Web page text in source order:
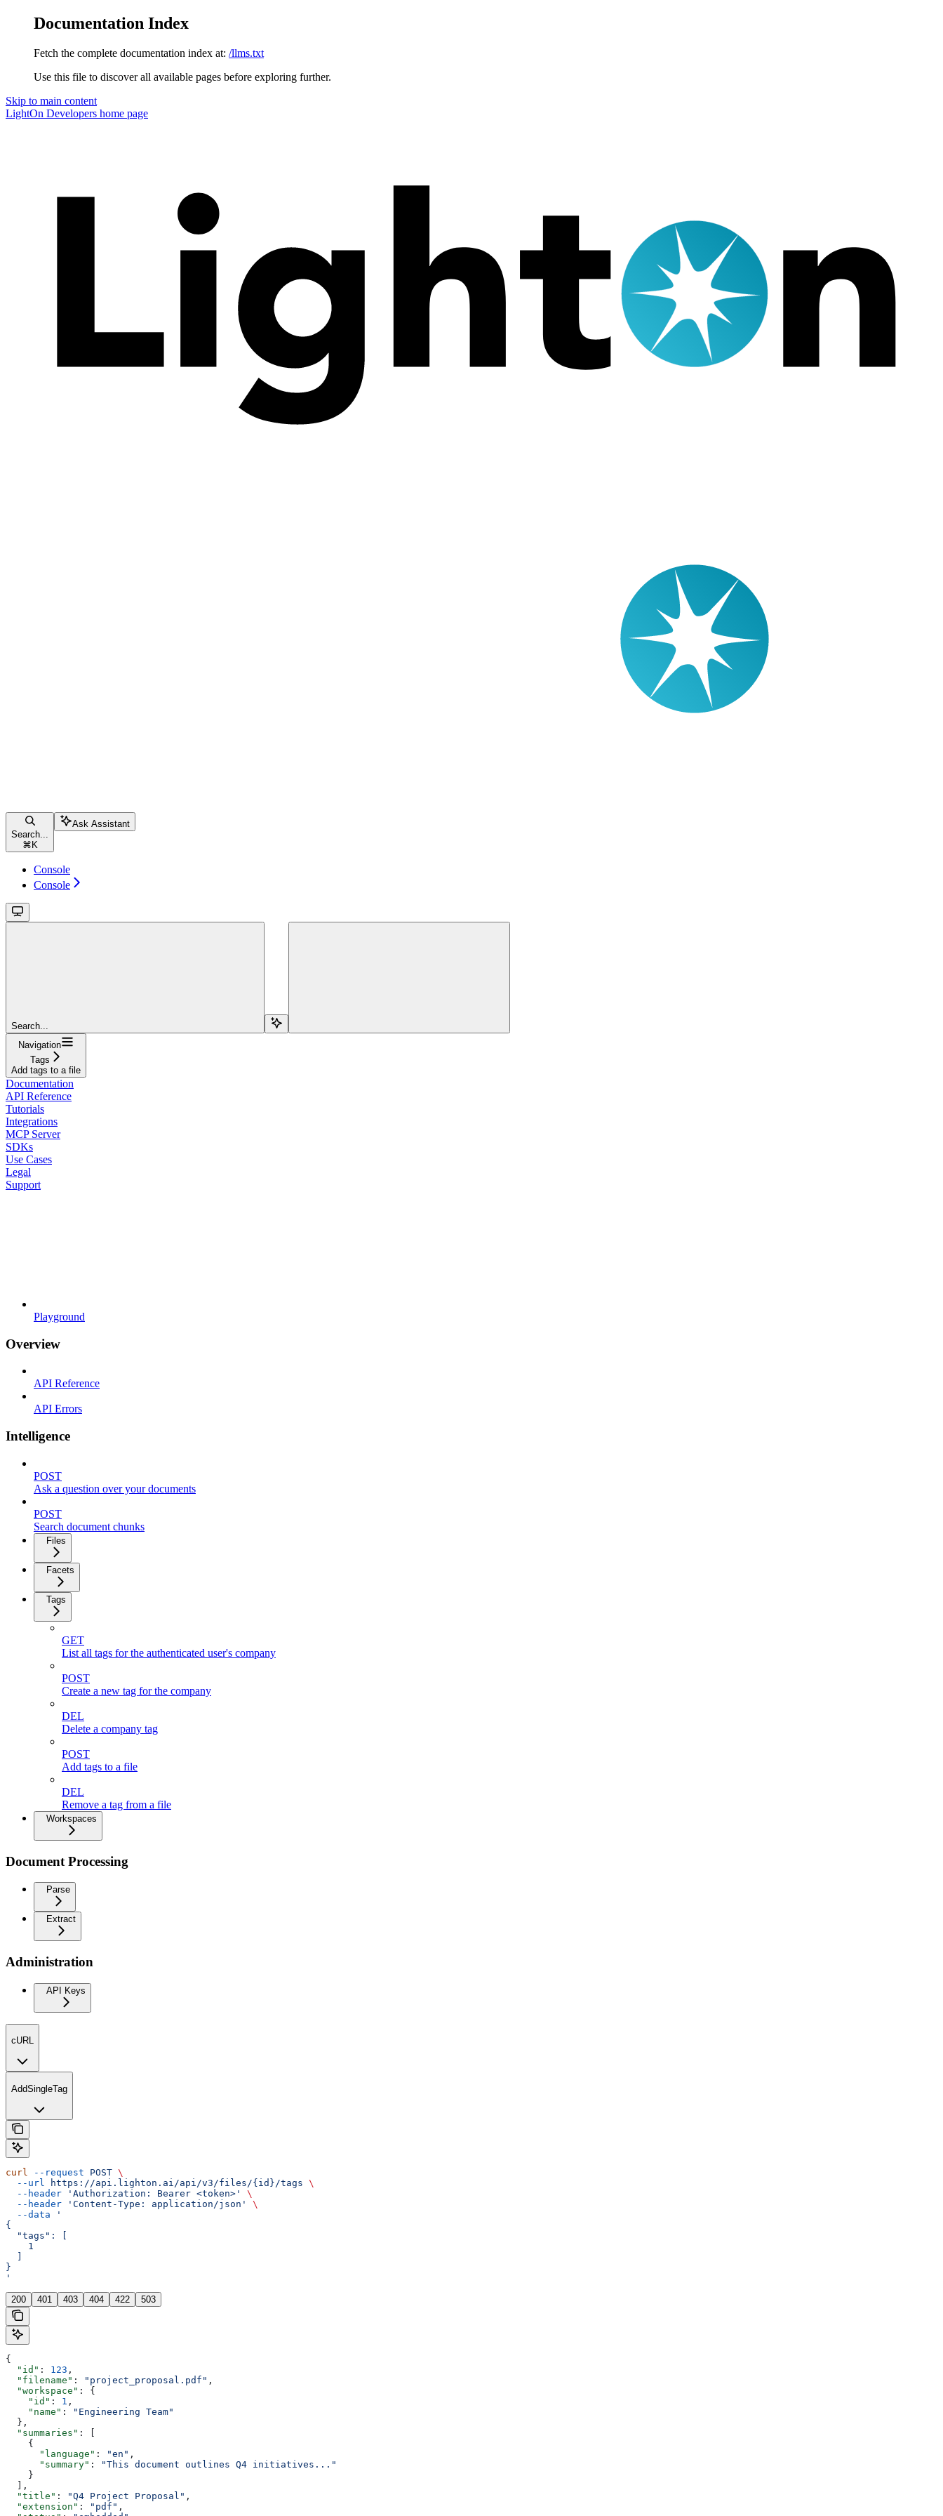
Documentation Index
Fetch the complete documentation index at: /llms.txt
Use this file to discover all available pages before exploring further.
Skip to main content
LightOn Developers home page
Search...
⌘ K
Ask Assistant
Console
Console
Search...
Navigation
Tags
Add tags to a file
Documentation
API Reference
Tutorials
Integrations
MCP Server
SDKs
Use Cases
Legal
Support
Playground
Overview
API Reference
API Errors
Intelligence
POST
Ask a question over your documents
POST
Search document chunks
Files
Facets
Tags
GET
List all tags for the authenticated user's company
POST
Create a new tag for the company
DEL
Delete a company tag
POST
Add tags to a file
DEL
Remove a tag from a file
Workspaces
Document Processing
Parse
Extract
Administration
API Keys
cURL
AddSingleTag
curl --request POST \
  --url
https://api.lighton.ai/api/v3/files/{id}/tags \
  --header
'Authorization: Bearer <token>'
\
  --header
'Content-Type: application/json'
\
  --data
'
{
  "tags": [
    1
}
'
200 401 403 404 422 503
{
  "id"
: 123 ,
  "filename"
: "project_proposal.pdf" ,
  "workspace"
: {
    "id"
: 1 ,
    "name"
:
"Engineering Team"
  },
  "summaries"
: [
    {
      "language"
: "en" ,
      "summary"
:
"This document outlines Q4 initiatives..."
    }
  ],
  "title"
: "Q4 Project Proposal" ,
  "extension"
: "pdf" ,